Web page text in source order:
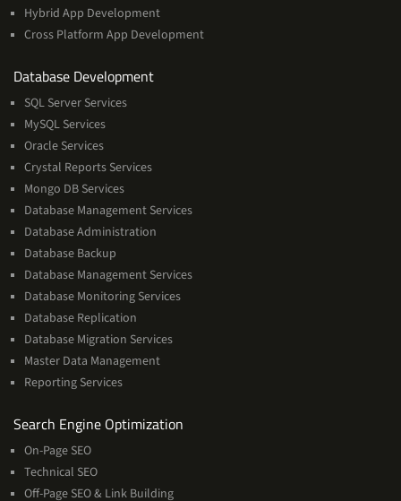
Hybrid App Development
Cross Platform App Development
Database Developmentand
SQL Server Services
MySQL Services
Oracle Services
Crystal Reports Services
Mongo DB Services
Database Management Services
Database Administration
Database Backup
Database Management Services
Database Monitoring Services
Database Replication
Database Migration Services
Master Data Management
Reporting Services
Search Engine Optimization
On-Page SEO
Technical SEO
Off-Page SEO & Link Building